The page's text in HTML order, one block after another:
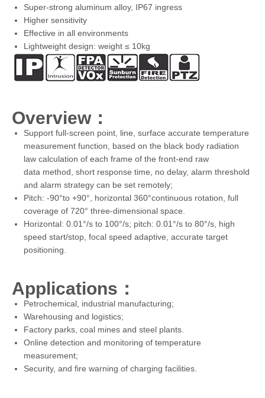
Super-strong aluminum alloy, IP67 ingress
Higher sensitivity
Effective in all environments
Lightweight design: weight ≤ 10kg
Overview：
Support full-screen point, line, surface accurate temperature
measurement function, based on the black body radiation
law calculation of each frame of the front-end raw
data method, short response time, no delay, alarm threshold
and alarm strategy can be set remotely;
Pitch: -90°to +90°, horizontal 360°continuous rotation, full
coverage of 720° three-dimensional space.
Horizontal: 0.01°/s to 100°/s; pitch: 0.01°/s to 80°/s, high
speed start/stop, focal speed adaptive, accurate target
positioning.
Applications：
Petrochemical, industrial manufacturing;
Warehousing and logistics;
Factory parks, coal mines and steel plants.
Online detection and monitoring of temperature
measurement;
Security, and fire warning of charging facilities.